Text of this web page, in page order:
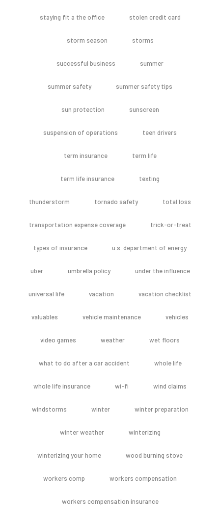
staying fit a the office stolen credit card
storm season storms
successful business summer
summer safety summer safety tips
sun protection sunscreen
suspension of operations teen drivers
term insurance term life
term life insurance texting
thunderstorm tornado safety total loss
transportation expense coverage trick-or-treat
types of insurance u.s. department of energy
uber umbrella policy under the influence
universal life vacation vacation checklist
valuables vehicle maintenance vehicles
video games weather wet floors
what to do after a car accident whole life
whole life insurance wi-fi wind claims
windstorms winter winter preparation
winter weather winterizing
winterizing your home wood burning stove
workers comp workers compensation
workers compensation insurance